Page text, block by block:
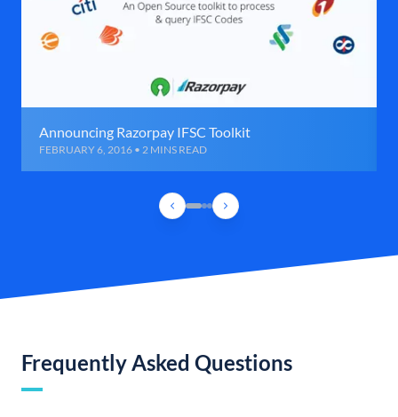
Announcing Razorpay IFSC Toolkit
FEBRUARY 6, 2016 • 2 MINS READ
Frequently Asked Questions